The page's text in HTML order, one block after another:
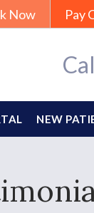
Now Pay
NEW